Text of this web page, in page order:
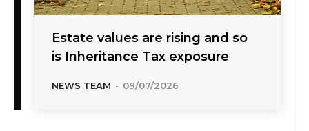
Estate values are rising and so
is Inheritance Tax exposure
NEWS TEAM - 09/07/2026